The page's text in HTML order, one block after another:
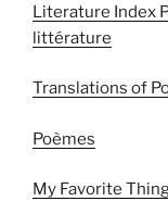
Literature Index
littérature
Translations of
Poèmes
My Favorite